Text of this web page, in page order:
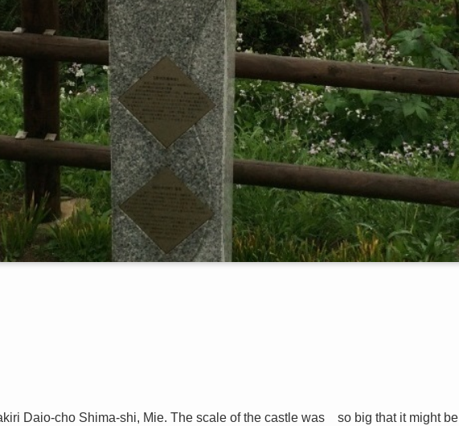
Daio-cho Shima-shi, Mie. The scale of the castle was so big that it might be